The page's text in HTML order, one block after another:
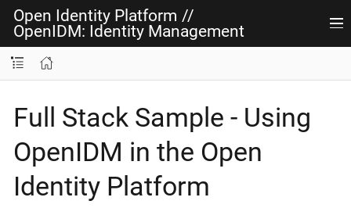
Open Identity Platform //
OpenIDM: Identity Management
Full Stack Sample - Using
OpenIDM in the Open
Identity Platform